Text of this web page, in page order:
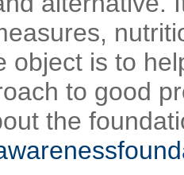
object is to
to good
the